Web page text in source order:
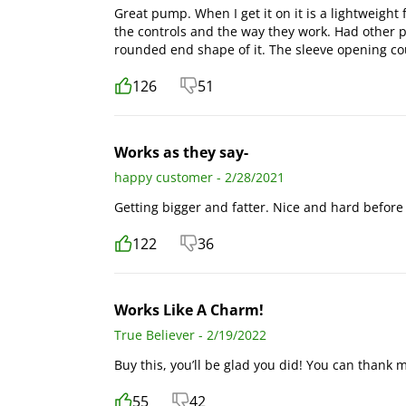
Great pump. When I get it on it is a
the controls and the way they work. Had other
rounded end shape of it. The sleeve opening
126 51
Works as they say-
happy customer - 2/28/2021
Getting bigger and fatter. Nice and hard
122 36
Works Like A Charm!
True Believer - 2/19/2022
Buy this, you’ll be glad you did! You can thank
55 42